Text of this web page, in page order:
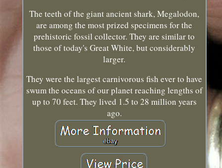
The teeth of the giant ancient shark, Megalodon,
are among the most prized specimens for the
prehistoric fossil collector. They are similar to
those of today's Great White, but considerably
larger.
They were the largest carnivorous fish ever to have
swum the oceans of our planet reaching lengths of
up to 70 feet. They lived 1.5 to 28 million years
ago.